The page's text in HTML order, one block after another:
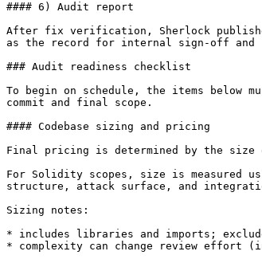
#### 6) Audit report
After fix verification, Sherlock
as the record for internal sign-off and
### Audit readiness checklist
To begin on schedule, the items below
commit and final scope.
#### Codebase sizing and pricing
Final pricing is determined by the size
For Solidity scopes, size is measured
structure, attack surface, and
Sizing notes:
* includes libraries and imports;
* complexity can change review effort